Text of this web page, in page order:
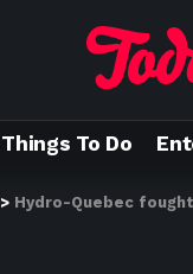
Things To Do
> Hydro-Quebec